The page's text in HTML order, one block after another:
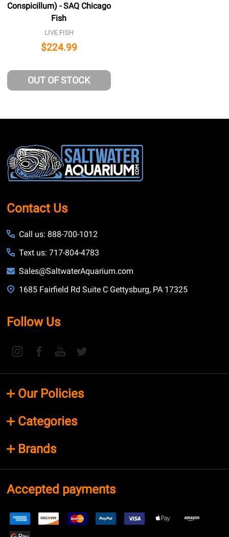
Conspicillum) - SAQ Chicago
Fish
LIVE FISH
$224.99
OUT OF STOCK
Footer
Start
Contact Us
Call us: 888-700-1012
Text us: 717-804-4783
Sales@SaltwaterAquarium.com
1685 Fairfield Rd Suite C Gettysburg, PA 17325
Follow Us
Our Policies
Categories
Brands
Accepted payments